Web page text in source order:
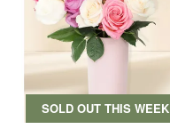
SOLD OUT THIS WEEK